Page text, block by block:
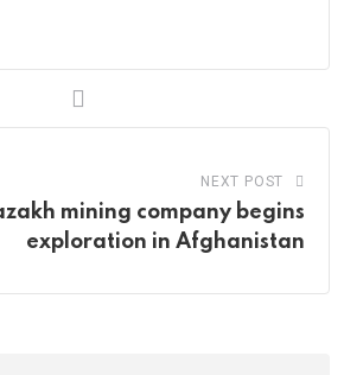
NEXT POST
mining company begins
exploration in Afghanistan